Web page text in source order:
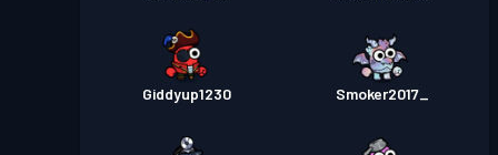
Giddyup1230 Smoker2017_